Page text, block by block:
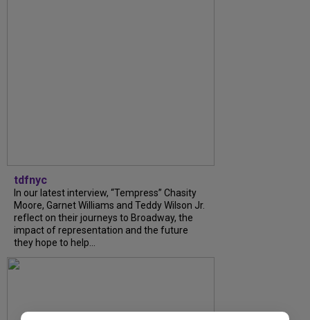
tdfnyc
In our latest interview, “Tempress” Chasity
Moore, Garnet Williams and Teddy Wilson Jr.
reflect on their journeys to Broadway, the
impact of representation and the future
they hope to help...